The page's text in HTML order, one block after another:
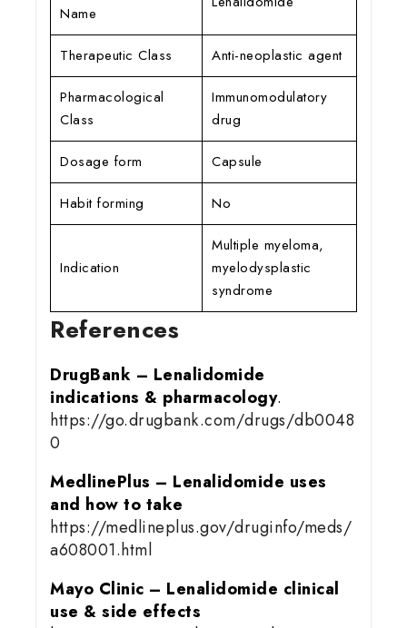
Name
Therapeutic Class Anti-neoplastic agent
Pharmacological
Class
Immunomodulatory
drug
Dosage form Capsule
Habit forming No
Indication
Multiple myeloma,
myelodysplastic
syndrome
References
DrugBank – Lenalidomide
indications & pharmacology.
https://go.drugbank.com/drugs/db0048
0
MedlinePlus – Lenalidomide uses
and how to take
https://medlineplus.gov/druginfo/meds/
a608001.html
Mayo Clinic – Lenalidomide clinical
use & side effects